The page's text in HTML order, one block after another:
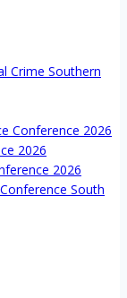
Crime Southern
Conference 2026
2026
2026
South